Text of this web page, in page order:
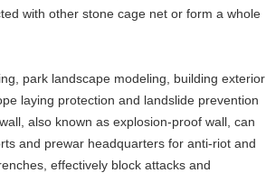
with other stone cage net or form a whole
park landscape modeling, building exterior
laying protection and landslide prevention
also known as explosion-proof wall, can
and prewar headquarters for anti-riot and
effectively block attacks and